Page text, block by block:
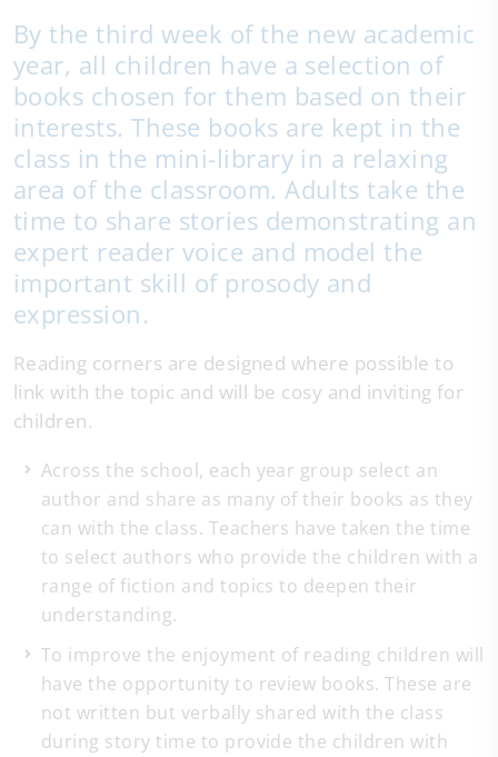
By the third week of the new academic
year, all children have a selection of
books chosen for them based on their
interests. These books are kept in the
class in the mini-library in a relaxing
area of the classroom. Adults take the
time to share stories demonstrating an
expert reader voice and model the
important skill of prosody and
expression.
Reading corners are designed where possible to
link with the topic and will be cosy and inviting for
children.
Across the school, each year group select an
author and share as many of their books as they
can with the class. Teachers have taken the time
to select authors who provide the children with a
range of fiction and topics to deepen their
understanding.
To improve the enjoyment of reading children will
have the opportunity to review books. These are
not written but verbally shared with the class
during story time to provide the children with